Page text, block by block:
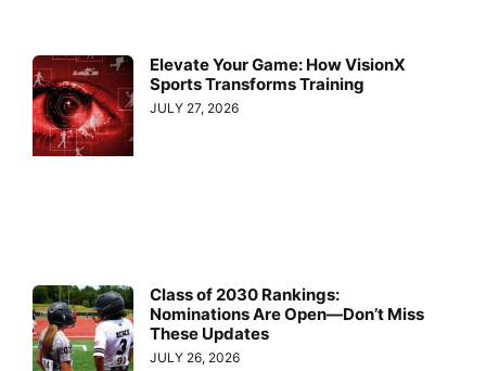
Elevate Your Game: How VisionX
Sports Transforms Training
JULY 27, 2026
Class of 2030 Rankings:
Nominations Are Open—Don’t Miss
These Updates
JULY 26, 2026